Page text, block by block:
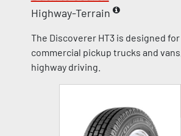
Highway-Terrain
The Discoverer HT3 is designed
commercial pickup trucks and
highway driving.